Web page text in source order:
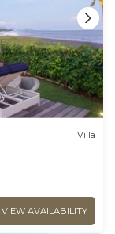
Villa
VIEW AVAILABILITY